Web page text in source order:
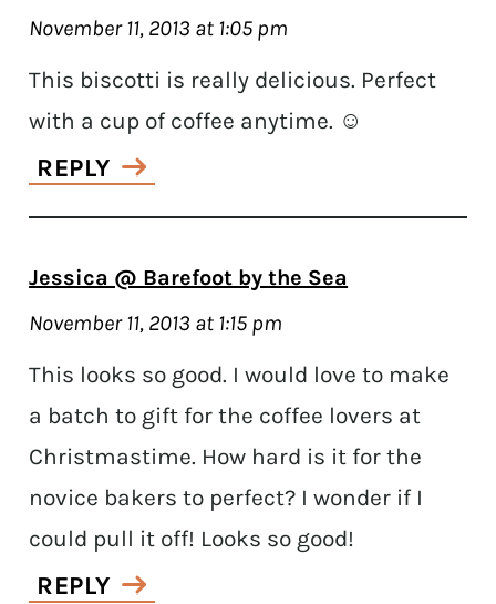
November 11, 2013 at 1:05 pm
This biscotti is really delicious. Perfect
with a cup of coffee anytime. ☺
REPLY
Jessica @ Barefoot by the Sea
November 11, 2013 at 1:15 pm
This looks so good. I would love to make
a batch to gift for the coffee lovers at
Christmastime. How hard is it for the
novice bakers to perfect? I wonder if I
could pull it off! Looks so good!
REPLY